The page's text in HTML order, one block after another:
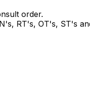
order.
RT's, OT's, ST's